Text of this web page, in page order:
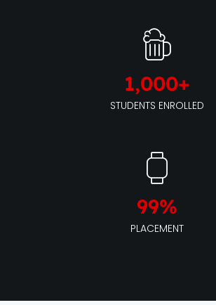
STUDENTS ENROLLED
1,000+
PLACEMENT
99%